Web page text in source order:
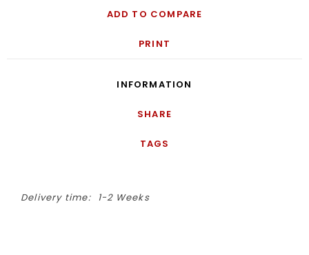
ADD TO COMPARE
PRINT
INFORMATION
SHARE
TAGS
Delivery time: 1-2 Weeks